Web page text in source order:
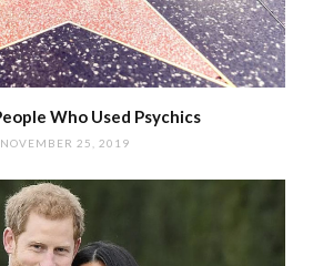
Who Used Psychics
NOVEMBER 25, 2019